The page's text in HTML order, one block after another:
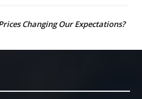
Changing Our Expectations?